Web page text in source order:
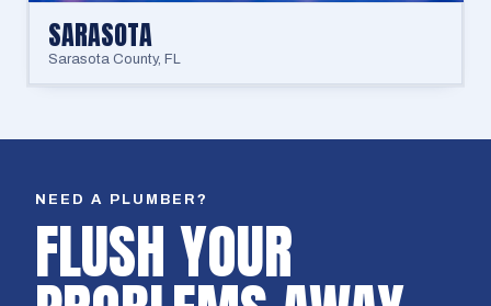
SARASOTA
Sarasota County, FL
NEED A PLUMBER?
FLUSH YOUR